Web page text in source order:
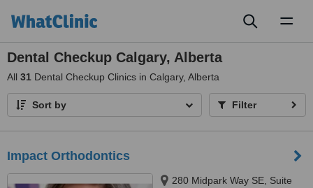
Dental Checkup Calgary, Alberta
All 31 Dental Checkup Clinics in Calgary, Alberta
Sort by Filter
Impact Orthodontics
280 Midpark Way SE, Suite